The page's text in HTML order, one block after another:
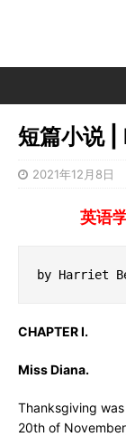
短篇小说
2021年12月8日
英语
by Harriet
CHAPTER I.
Miss Diana.
Thanksgiving
20th of